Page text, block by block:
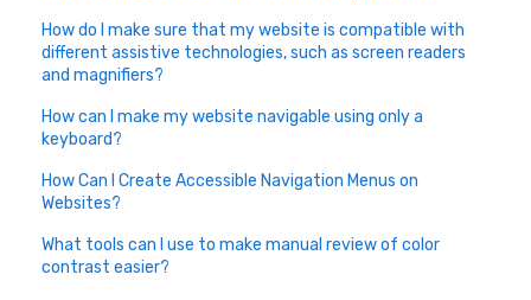
How do I make sure that my website is compatible with
different assistive technologies, such as screen readers
and magnifiers?
How can I make my website navigable using only a
keyboard?
How Can I Create Accessible Navigation Menus on
Websites?
What tools can I use to make manual review of color
contrast easier?